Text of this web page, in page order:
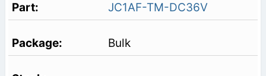
JC1AF-TM-DC36V
Bulk